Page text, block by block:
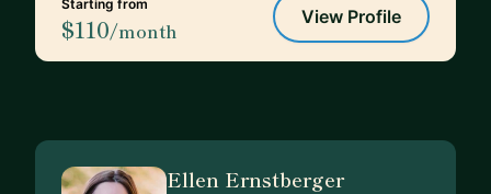
Starting from
$110/month
View Profile
Ellen Ernstberger